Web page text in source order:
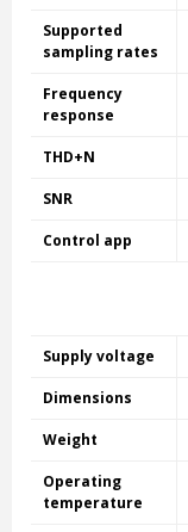
Supported
sampling rates
Frequency
response
THD+N
SNR
Control app
Supply voltage
Dimensions
Weight
Operating
temperature